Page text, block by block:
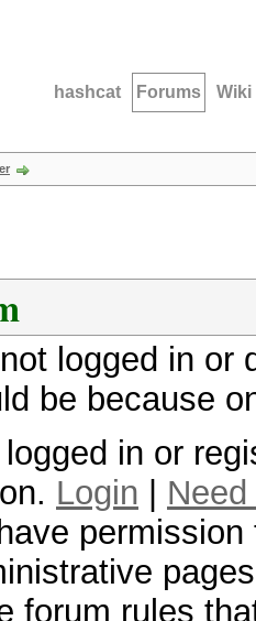
hashcat Forums Wiki
logged in
be because
in or
Login
forum rules